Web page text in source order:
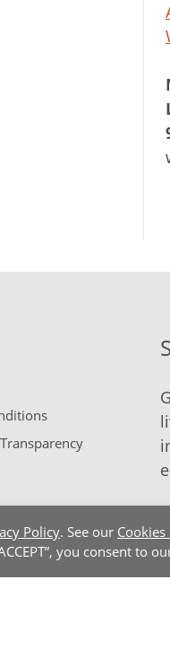
Policy. See our
you consent to